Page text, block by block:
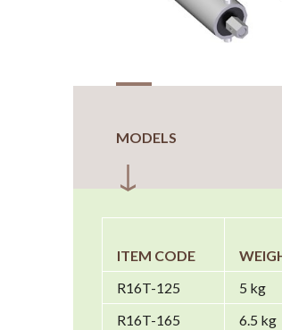
MODELS
ITEM CODE
R16T-125
5 kg
R16T-165
6.5 kg